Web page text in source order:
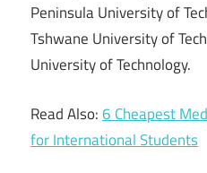
Peninsula University of
Tshwane University of
University of Technology.
Read Also:6 Cheapest
for International Students